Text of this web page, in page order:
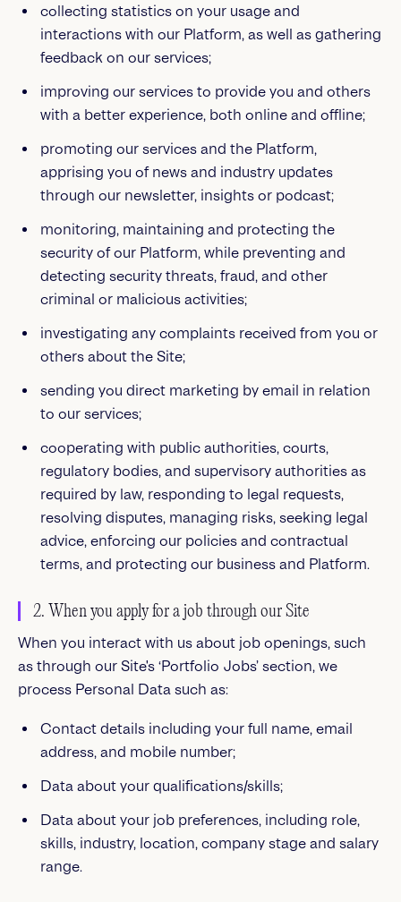
collecting statistics on your usage and
interactions with our Platform, as well as gathering
feedback on our services;
improving our services to provide you and others
with a better experience, both online and offline;
promoting our services and the Platform,
apprising you of news and industry updates
through our newsletter, insights or podcast;
monitoring, maintaining and protecting the
security of our Platform, while preventing and
detecting security threats, fraud, and other
criminal or malicious activities;
investigating any complaints received from you or
others about the Site;
sending you direct marketing by email in relation
to our services;
cooperating with public authorities, courts,
regulatory bodies, and supervisory authorities as
required by law, responding to legal requests,
resolving disputes, managing risks, seeking legal
advice, enforcing our policies and contractual
terms, and protecting our business and Platform.
2. When you apply for a job through our Site
When you interact with us about job openings, such
as through our Site's ‘Portfolio Jobs’ section, we
process Personal Data such as:
Contact details including your full name, email
address, and mobile number;
Data about your qualifications/skills;
Data about your job preferences, including role,
skills, industry, location, company stage and salary
range.